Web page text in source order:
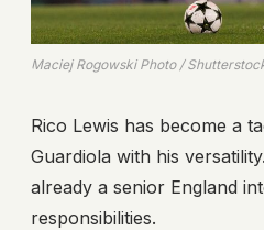
Maciej Rogowski Photo /
Rico Lewis has become a
Guardiola with his
already a senior England
responsibilities.